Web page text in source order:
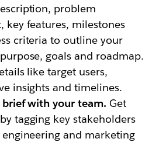
problem
key features, milestones
criteria to outline your
goals and roadmap.
like target users,
insights and timelines.
brief with your team.Get
tagging key stakeholders
and marketing